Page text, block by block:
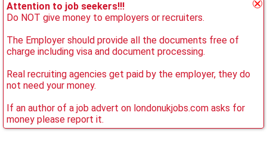
Attention to job seekers!!!
Do NOT give money to employers or recruiters.
The Employer should provide all the documents free of
charge including visa and document processing.
Real recruiting agencies get paid by the employer, they do
not need your money.
If an author of a job advert on londonukjobs.com asks for
money please report it.